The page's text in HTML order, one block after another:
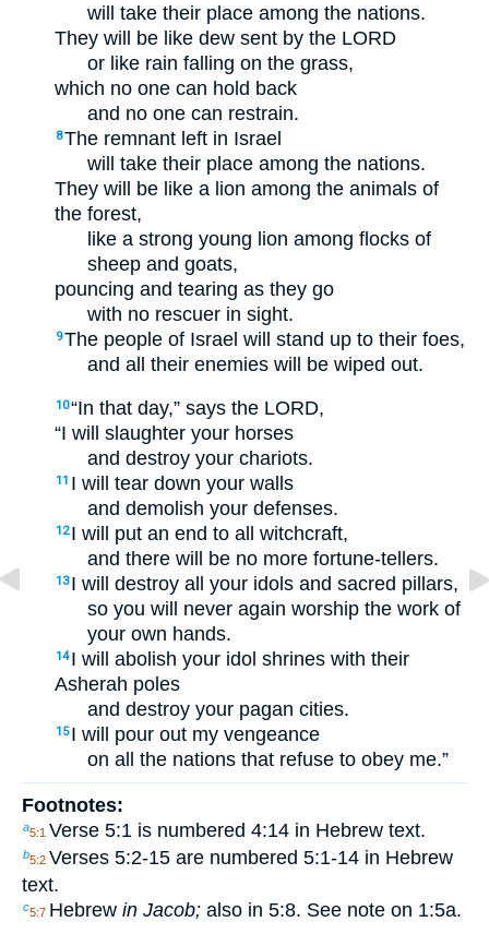
will take their place among the nations.
They will be like dew sent by the LORD
or like rain falling on the grass,
which no one can hold back
and no one can restrain.
8The remnant left in Israel
will take their place among the nations.
They will be like a lion among the animals of
the forest,
like a strong young lion among flocks of
sheep and goats,
pouncing and tearing as they go
with no rescuer in sight.
9The people of Israel will stand up to their foes,
and all their enemies will be wiped out.
10“In that day,” says the LORD,
“I will slaughter your horses
and destroy your chariots.
11 I will tear down your walls
and demolish your defenses.
12 I will put an end to all witchcraft,
and there will be no more fortune-tellers.
13 I will destroy all your idols and sacred pillars,
so you will never again worship the work of
your own hands.
14 I will abolish your idol shrines with their
Asherah poles
and destroy your pagan cities.
15 I will pour out my vengeance
on all the nations that refuse to obey me.”
Footnotes:
a5:1 Verse 5:1 is numbered 4:14 in Hebrew text.
b5:2 Verses 5:2-15 are numbered 5:1-14 in Hebrew
text.
c5:7 Hebrew in Jacob; also in 5:8. See note on 1:5a.